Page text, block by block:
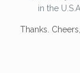
in the
Thanks. Cheers,